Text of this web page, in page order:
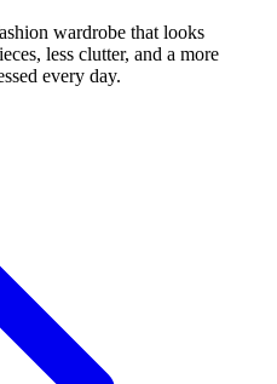
wardrobe that looks
less clutter, and a more
every day.